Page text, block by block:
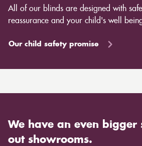
All of our blinds are designed with
reassurance and your child's well
Our child safety promise
We have an even bigger
out showrooms.